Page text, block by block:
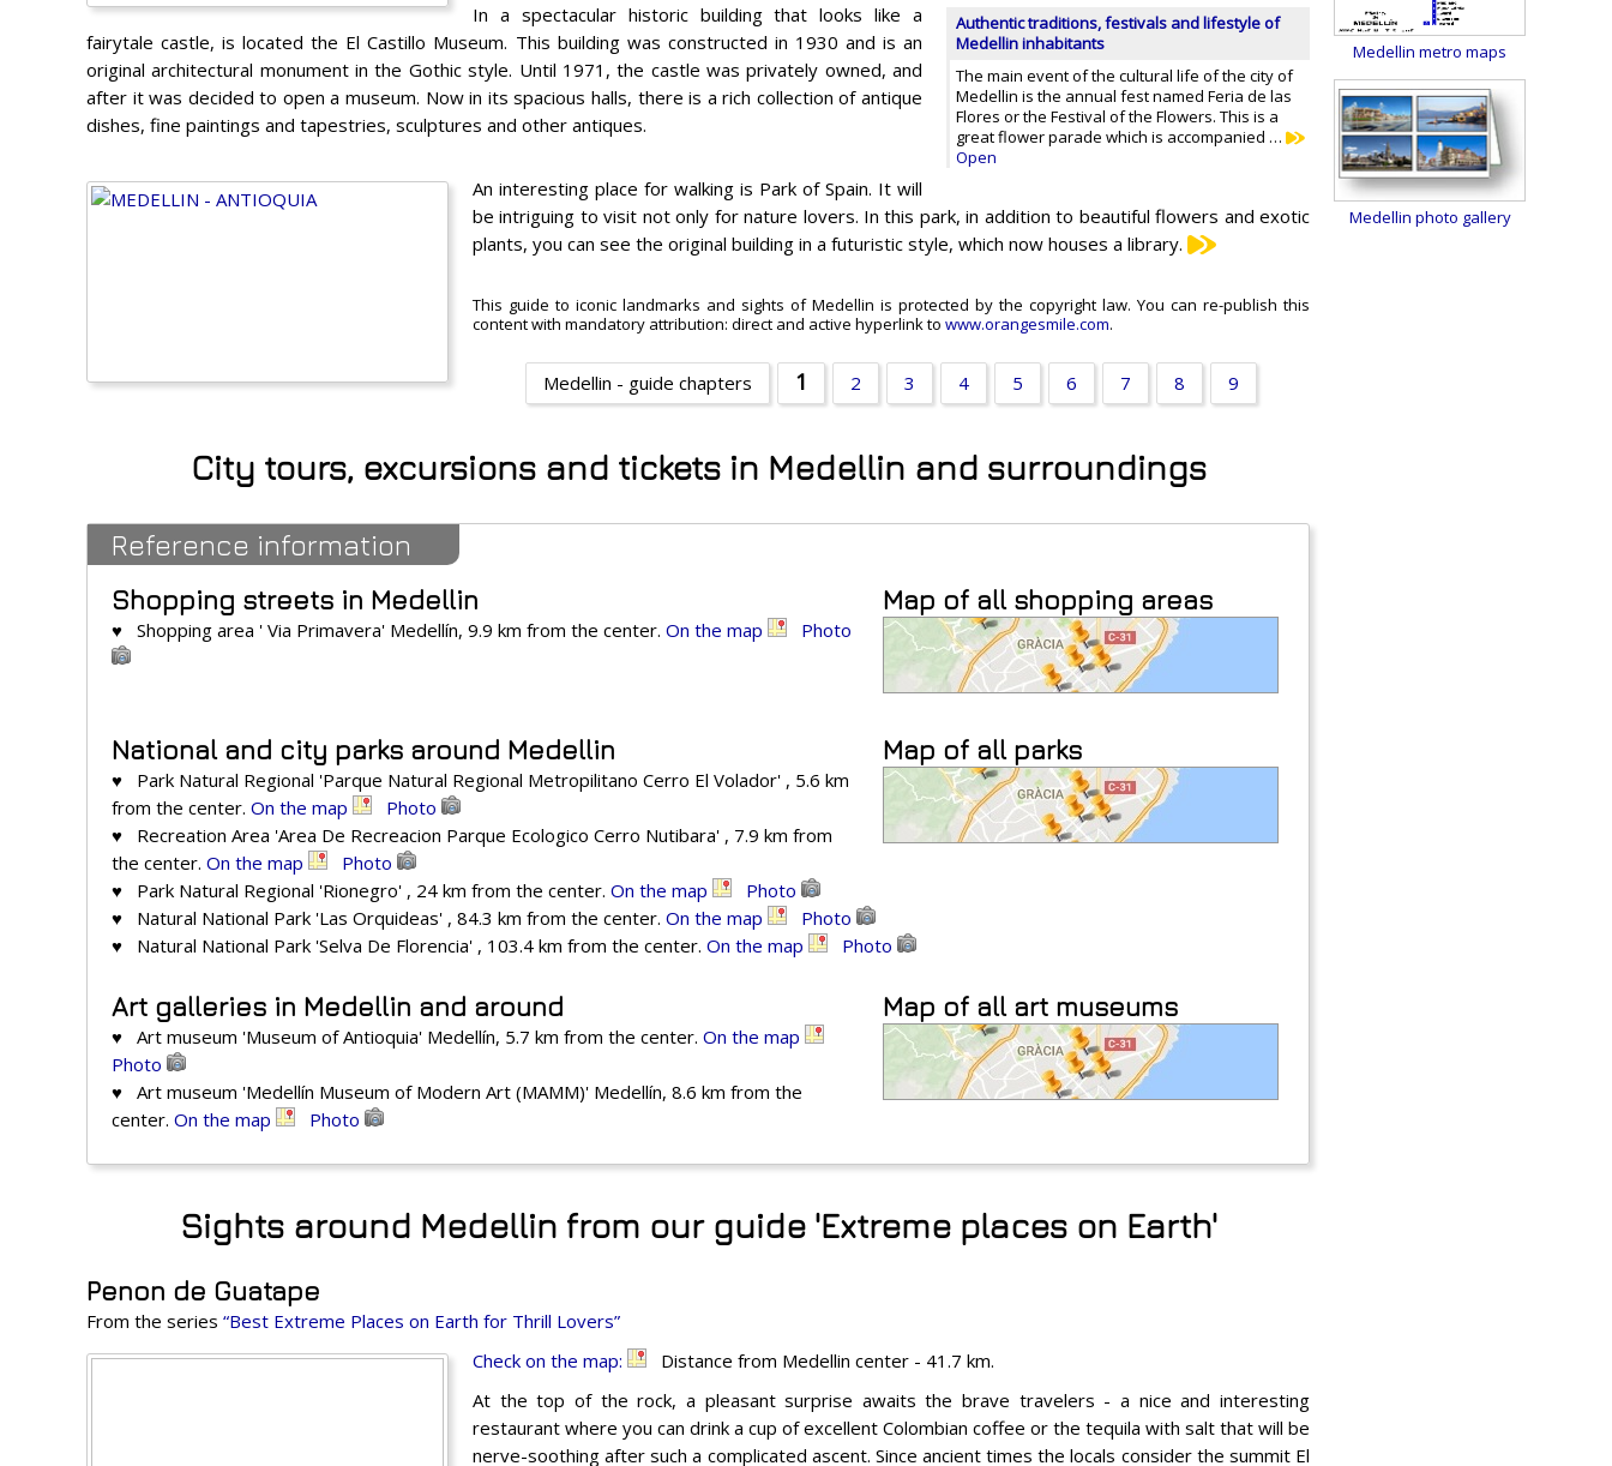
Authentic traditions, festivals and lifestyle of
Medellin inhabitants
The main event of the cultural life of the city of
Medellin is the annual fest named Feria de las
Flores or the Festival of the Flowers. This is a
great flower parade which is accompanied …
Open
In a spectacular historic building that looks like a
fairytale castle, is located the El Castillo Museum. This building was constructed in 1930 and is an
original architectural monument in the Gothic style. Until 1971, the castle was privately owned, and
after it was decided to open a museum. Now in its spacious halls, there is a rich collection of antique
dishes, fine paintings and tapestries, sculptures and other antiques.
An interesting place for walking is Park of Spain. It will
be intriguing to visit not only for nature lovers. In this park, in addition to beautiful flowers and exotic
plants, you can see the original building in a futuristic style, which now houses a library.
This guide to iconic landmarks and sights of Medellin is protected by the copyright law. You can re-publish this
content with mandatory attribution: direct and active hyperlink to www.orangesmile.com.
Medellin - guide chapters 1 2 3 4 5 6 7 8 9
City tours, excursions and tickets in Medellin and surroundings
Reference information
Map of all shopping areas
Shopping streets in Medellin
♥ Shopping area ' Via Primavera' Medellín, 9.9 km from the center. On the map Photo
Map of all parks
National and city parks around Medellin
♥ Park Natural Regional 'Parque Natural Regional Metropilitano Cerro El Volador' , 5.6 km
from the center. On the map
Photo
♥ Recreation Area 'Area De Recreacion Parque Ecologico Cerro Nutibara' , 7.9 km from
the center. On the map
Photo
♥ Park Natural Regional 'Rionegro' , 24 km from the center. On the map
Photo
♥ Natural National Park 'Las Orquideas' , 84.3 km from the center. On the map
Photo
♥ Natural National Park 'Selva De Florencia' , 103.4 km from the center. On the map Photo
Map of all art museums
Art galleries in Medellin and around
♥ Art museum 'Museum of Antioquia' Medellín, 5.7 km from the center. On the map
Photo
♥ Art museum 'Medellín Museum of Modern Art (MAMM)' Medellín, 8.6 km from the
center. On the map Photo
Sights around Medellin from our guide 'Extreme places on Earth'
Penon de Guatape
From the series “Best Extreme Places on Earth for Thrill Lovers”
Check on the map:
Distance from Medellin center - 41.7 km.
At the top of the rock, a pleasant surprise awaits the brave travelers - a nice and interesting
restaurant where you can drink a cup of excellent Colombian coffee or the tequila with salt that will be
nerve-soothing after such a complicated ascent. Since ancient times the locals consider the summit El
Medellin metro maps
Medellin photo gallery